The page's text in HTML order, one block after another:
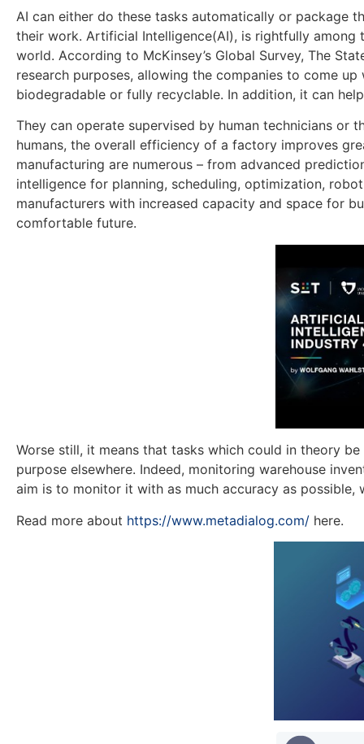
AI can either do these tasks automatically or package
their work. Artificial Intelligence(AI), is rightfully
world. According to McKinsey’s Global Survey, The
research purposes, allowing the companies to come
biodegradable or fully recyclable. In addition, it can
They can operate supervised by human technicians or
humans, the overall efficiency of a factory improves
manufacturing are numerous – from advanced
intelligence for planning, scheduling, optimization,
manufacturers with increased capacity and space for
comfortable future.
Worse still, it means that tasks which could in theory
purpose elsewhere. Indeed, monitoring warehouse
aim is to monitor it with as much accuracy as possible,
Read more about https://www.metadialog.com/ here.